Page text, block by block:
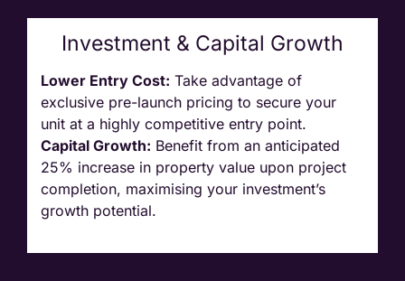
Investment & Capital Growth
Lower Entry Cost: Take advantage of
exclusive pre-launch pricing to secure your
unit at a highly competitive entry point.
Capital Growth: Benefit from an anticipated
25% increase in property value upon project
completion, maximising your investment’s
growth potential.